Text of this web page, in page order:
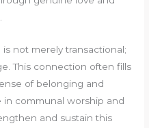
not merely transactional;
This connection often fills
of belonging and
communal worship and
and sustain this